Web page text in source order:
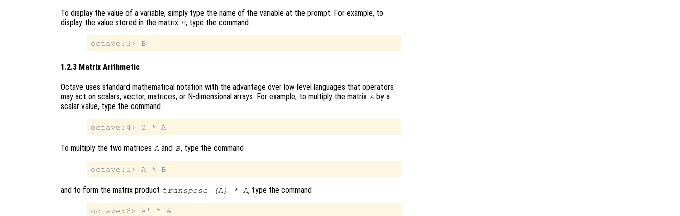
To display the value of a variable, simply type the name of the variable at the prompt. For example, to
display the value stored in the matrix B, type the command
1.2.3 Matrix Arithmetic
Octave uses standard mathematical notation with the advantage over low-level languages that operators
may act on scalars, vector, matrices, or N-dimensional arrays. For example, to multiply the matrix A by a
scalar value, type the command
To multiply the two matrices A and B, type the command
and to form the matrix product transpose (A) * A, type the command